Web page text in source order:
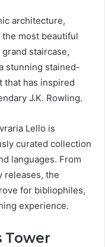
architecture,
most beautiful
staircase,
stunning stained-
that has inspired
J.K. Rowling.
Lello is
curated collection
languages. From
releases, the
for bibliophiles,
experience.
Tower